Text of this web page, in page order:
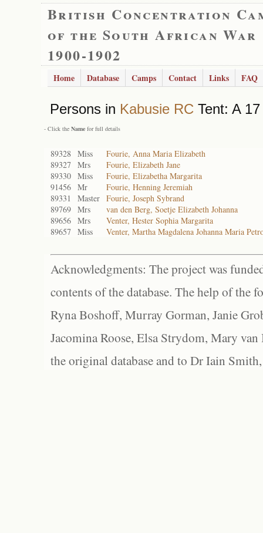
British Concentration
of the South African War
1900-1902
Home Database Camps Contact Links FAQ
Persons in Kabusie RC Tent: A
- Click the Name for full details
89328 Miss
Fourie, Anna Maria Elizabeth
89327 Mrs
Fourie, Elizabeth Jane
89330 Miss
Fourie, Elizabetha Margarita
91456 Mr
Fourie, Henning Jeremiah
89331
Master Fourie, Joseph Sybrand
89769 Mrs
van den Berg, Soetje Elizabeth Johanna
89656 Mrs
Venter, Hester Sophia Margarita
89657 Miss Venter, Martha Magdalena Johanna Maria
Acknowledgments: The project was
contents of the database. The help of the
Ryna Boshoff, Murray Gorman, Janie
Jacomina Roose, Elsa Strydom, Mary
the original database and to Dr Iain